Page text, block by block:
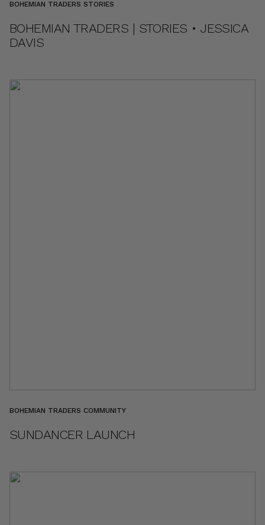
BOHEMIAN TRADERS STORIES
BOHEMIAN TRADERS | STORIES • JESSICA
DAVIS
BOHEMIAN TRADERS COMMUNITY
SUNDANCER LAUNCH